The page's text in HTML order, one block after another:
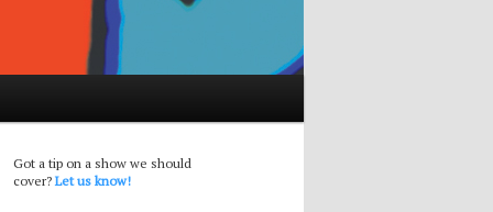
Got a tip on a show we should
cover?Let us know!